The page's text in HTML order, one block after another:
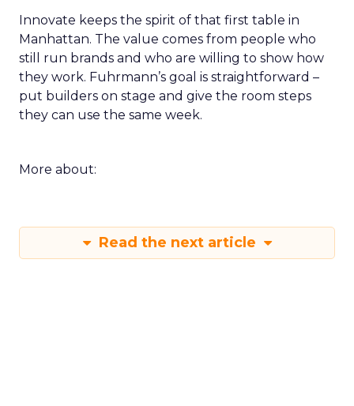
Innovate keeps the spirit of that first table in
Manhattan. The value comes from people who
still run brands and who are willing to show how
they work. Fuhrmann’s goal is straightforward –
put builders on stage and give the room steps
they can use the same week.
More about:
Read the next article